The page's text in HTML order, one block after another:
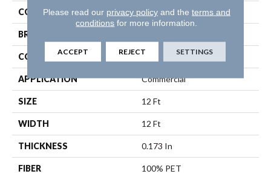
COLLECTION Prelude
BRAND
CONSTRUCTION Textured Loop
APPLICATION Commercial
SIZE 12 Ft
WIDTH 12 Ft
THICKNESS 0.173 In
FIBER 100% PET
Please read our privacy policyand the terms and
conditions for more information.
ACCEPT REJECT SETTINGS